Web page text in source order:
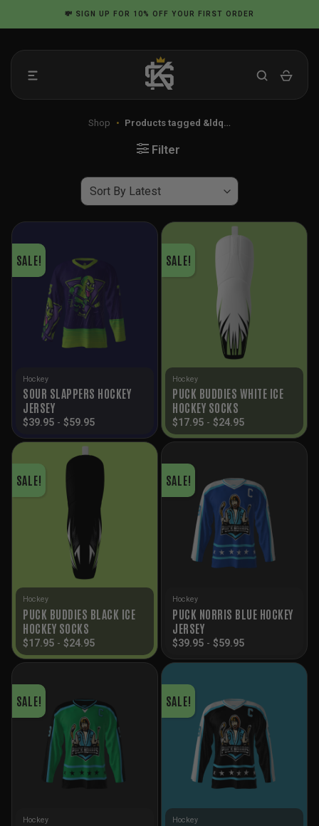
to
💸 SIGN UP FOR 10% OFF YOUR FIRST ORDER
Shop • Products tagged &ldq…
Filter
SALE!
Hockey
SOUR SLAPPERS HOCKEY
JERSEY
$39.95 - $59.95
SALE!
Hockey
PUCK BUDDIES WHITE ICE
HOCKEY SOCKS
$17.95 - $24.95
SALE!
Hockey
PUCK BUDDIES BLACK ICE
HOCKEY SOCKS
$17.95 - $24.95
SALE!
Hockey
PUCK NORRIS BLUE HOCKEY
JERSEY
$39.95 - $59.95
SALE!
Hockey
SALE!
Hockey